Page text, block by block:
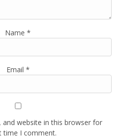
Name *
Email *
and website in this browser for
time I comment.